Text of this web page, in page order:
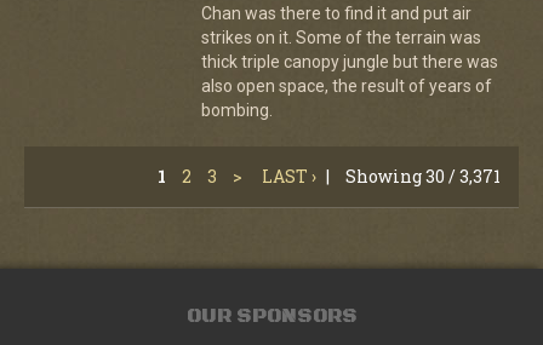
Chan was there to find it and put air
strikes on it. Some of the terrain was
thick triple canopy jungle but there was
also open space, the result of years of
bombing.
1 2 3 > LAST › | Showing 30 / 3,371
OUR SPONSORS